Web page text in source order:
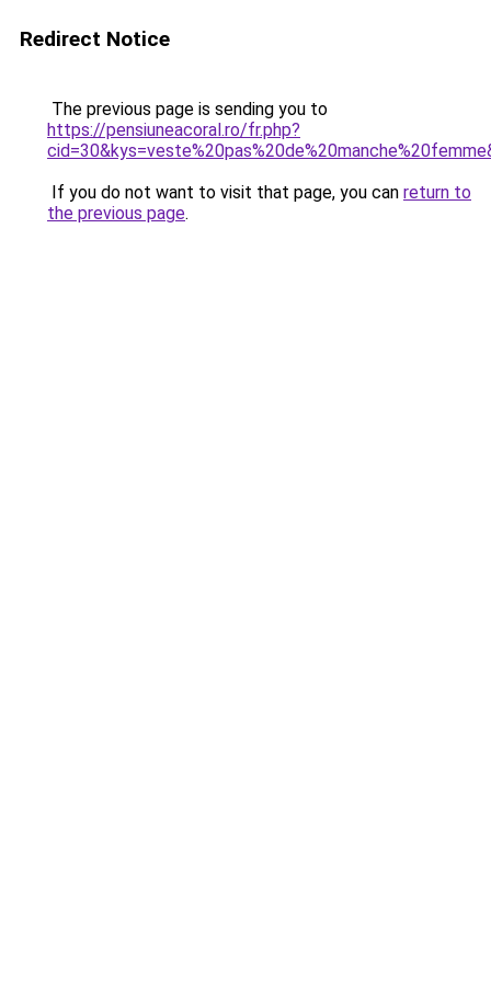
Redirect Notice
The previous page is sending you to
https://pensiuneacoral.ro/fr.php?
If you do not want to visit that page, you can return to
the previous page.